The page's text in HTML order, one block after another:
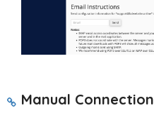
Manual Connection